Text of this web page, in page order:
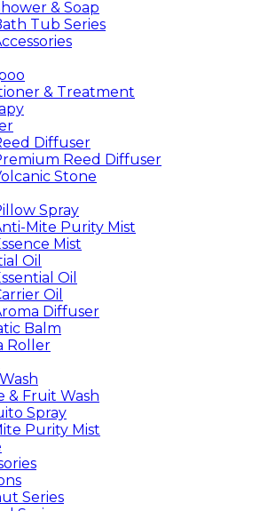
& Soap
Tub Series
& Treatment
Diffuser
Reed Diffuser
Stone
Spray
Mite Purity Mist
Mist
Oil
Oil
Oil
Diffuser
Balm
Roller
& Fruit Wash
Spray
Purity Mist
Series